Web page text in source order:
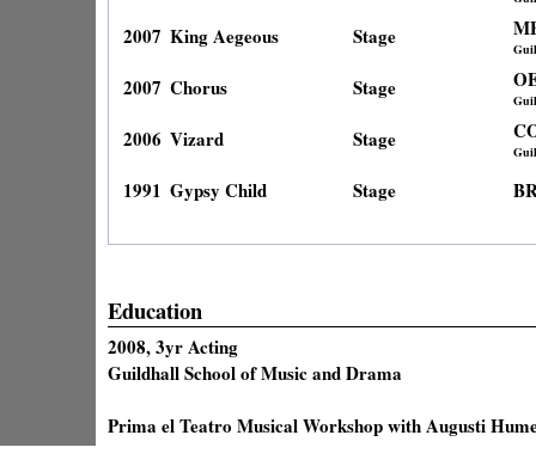
2007 King Aegeous Stage
2007 Chorus Stage
2006 Vizard Stage
1991 Gypsy Child Stage
Education
2008, 3yr Acting
Guildhall School of Music and Drama
Prima el Teatro Musical Workshop with Augusti